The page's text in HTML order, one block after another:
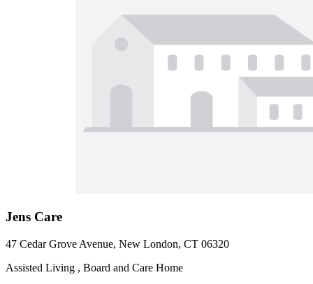
Jens Care
47 Cedar Grove Avenue, New London, CT 06320
Assisted Living , Board and Care Home